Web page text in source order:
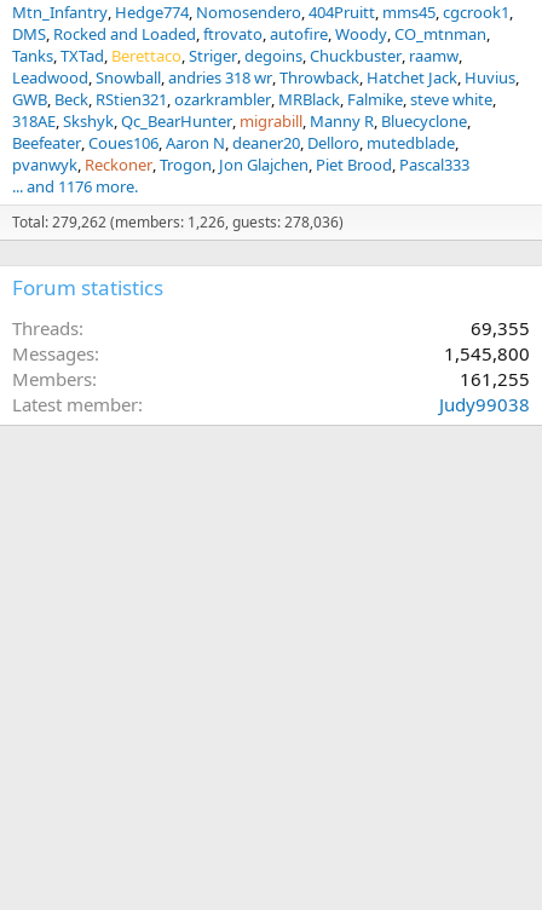
Mtn_Infantry Hedge774 Nomosendero 404Pruitt mms45 cgcrook1
DMS Rocked and Loaded ftrovato autofire Woody CO_mtnman
Tanks TXTad Berettaco Striger degoins Chuckbuster raamw
Leadwood Snowball andries 318 wr Throwback Hatchet Jack Huvius
GWB Beck RStien321 ozarkrambler MRBlack Falmike steve white
318AE Skshyk Qc_BearHunter migrabill Manny R Bluecyclone
Beefeater Coues106 Aaron N deaner20 Delloro mutedblade
pvanwyk Reckoner Trogon Jon Glajchen Piet Brood Pascal333
... and 1176 more.
Total: 279,262 (members: 1,226, guests: 278,036)
Forum statistics
Threads
69,355
Messages
1,545,800
Members
161,255
Latest member
Judy99038